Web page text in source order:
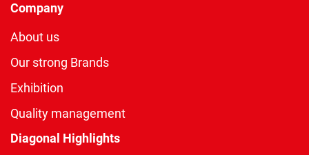
Company
About us
Our strong Brands
Exhibition
Quality management
Diagonal Highlights